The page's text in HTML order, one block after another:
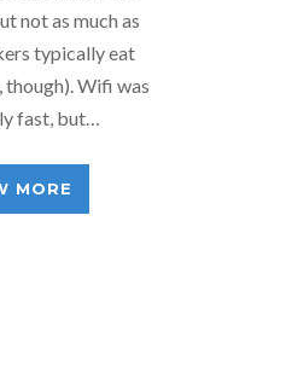
not as much as
typically eat
Wifi was
fast, but…
MORE